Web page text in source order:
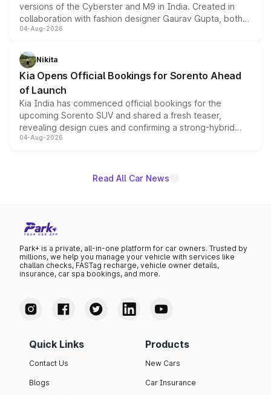
versions of the Cyberster and M9 in India. Created in
collaboration with fashion designer Gaurav Gupta, both
models receive exclusive cosmetic enhancements
just 50 units each, the special editions are priced above
the standard versions and deliveries begin this month.
04-Aug-2026
Nikita
Kia Opens Official Bookings for Sorento Ahead
of Launch
Kia India has commenced official bookings for the
upcoming Sorento SUV and shared a fresh teaser,
revealing design cues and confirming a strong-hybrid
powertrain, though pricing and the launch date remain
04-Aug-2026
Read All Car News
Park+ is a private, all-in-one platform for car owners. Trusted by
millions, we help you manage your vehicle with services like
challan checks, FASTag recharge, vehicle owner details,
insurance, car spa bookings, and more.
Quick Links
Contact Us
Blogs
Products
New Cars
Car Insurance